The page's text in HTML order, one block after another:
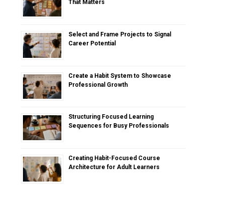
That Matters
Select and Frame Projects to Signal
Career Potential
Create a Habit System to Showcase
Professional Growth
Structuring Focused Learning
Sequences for Busy Professionals
Creating Habit-Focused Course
Architecture for Adult Learners